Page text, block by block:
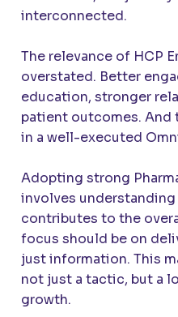
interconnected.
The relevance of HCP
overstated. Better
education, stronger
patient outcomes. And
in a well-executed
Adopting strong
involves understanding
contributes to the
focus should be on
just information. This
not just a tactic, but a
growth.